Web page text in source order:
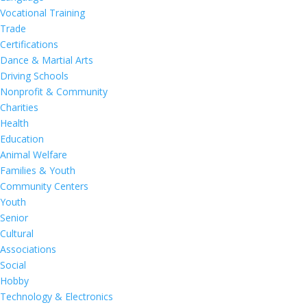
Vocational Training
Trade
Certifications
Dance & Martial Arts
Driving Schools
Nonprofit & Community
Charities
Health
Education
Animal Welfare
Families & Youth
Community Centers
Youth
Senior
Cultural
Associations
Social
Hobby
Technology & Electronics